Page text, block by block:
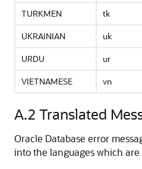
TURKMEN
tk
UKRAINIAN
uk
URDU
ur
VIETNAMESE
vn
A.2 Translated
Oracle Database error
into the languages which are